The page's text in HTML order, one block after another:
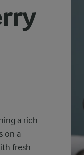
a rich
on a
fresh